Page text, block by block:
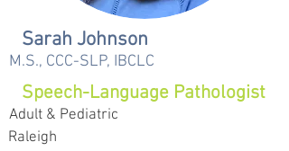
Sarah Johnson
M.S., CCC-SLP, IBCLC
Speech-Language Pathologist
Adult & Pediatric
Raleigh